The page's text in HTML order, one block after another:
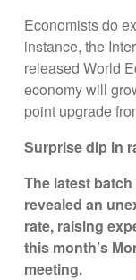
Economists do
instance, the
released World
economy will
point upgrade
Surprise dip in
The latest
revealed an
rate, raising
this month’s
meeting.